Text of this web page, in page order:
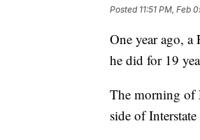
Posted 11:51 PM, Feb
One year ago,
he did for 19
The morning of
side of